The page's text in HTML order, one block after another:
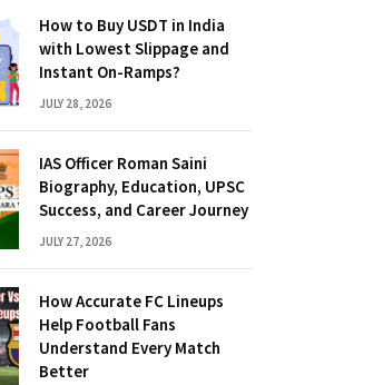
How to Buy USDT in India
with Lowest Slippage and
Instant On-Ramps?
JULY 28, 2026
IAS Officer Roman Saini
Biography, Education, UPSC
Success, and Career Journey
JULY 27, 2026
How Accurate FC Lineups
Help Football Fans
Understand Every Match
Better